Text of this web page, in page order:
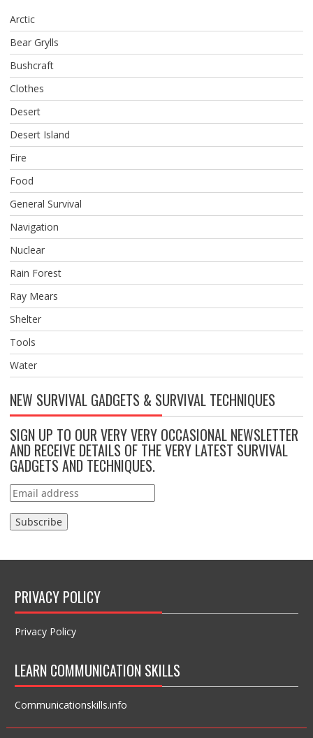
Arctic
Bear Grylls
Bushcraft
Clothes
Desert
Desert Island
Fire
Food
General Survival
Navigation
Nuclear
Rain Forest
Ray Mears
Shelter
Tools
Water
NEW SURVIVAL GADGETS & SURVIVAL TECHNIQUES
SIGN UP TO OUR VERY VERY OCCASIONAL NEWSLETTER
AND RECEIVE DETAILS OF THE VERY LATEST SURVIVAL
GADGETS AND TECHNIQUES.
PRIVACY POLICY
Privacy Policy
LEARN COMMUNICATION SKILLS
Communicationskills.info